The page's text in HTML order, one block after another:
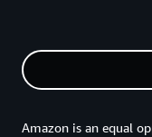
Amazon is an equal